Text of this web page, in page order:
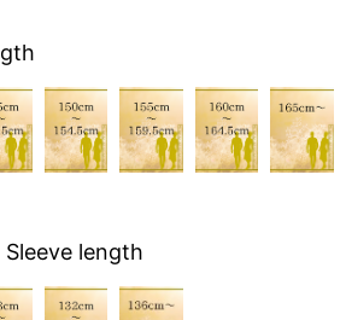
length